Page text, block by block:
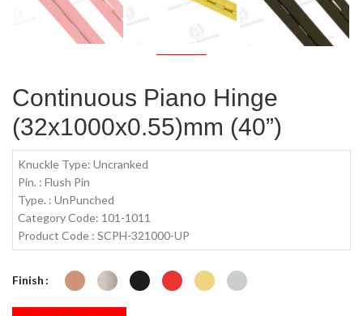
Continuous Piano Hinge
(32x1000x0.55)mm (40”)
Knuckle Type: Uncranked
Pin. : Flush Pin
Type. : UnPunched
Category Code: 101-1011
Product Code : SCPH-321000-UP
Finish